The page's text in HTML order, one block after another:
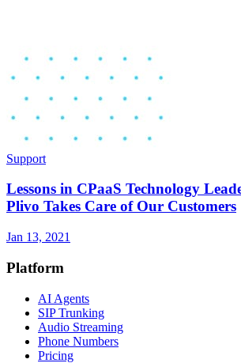
Support
Lessons in CPaaS Technology
Plivo Takes Care of Our Customers
Jan 13, 2021
Platform
AI Agents
SIP Trunking
Audio Streaming
Phone Numbers
Pricing